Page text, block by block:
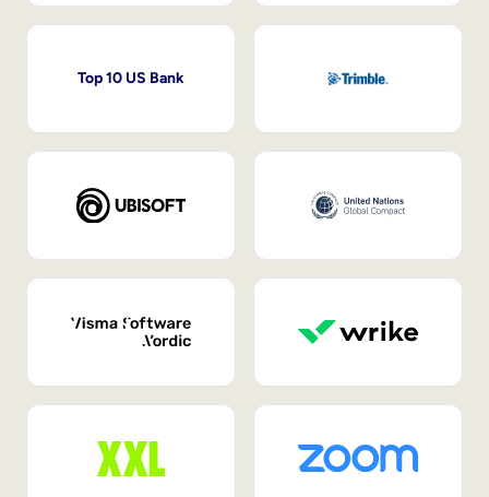
Top 10 US Bank